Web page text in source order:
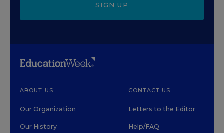
SIGN UP
ABOUT US
Our Organization
Our History
CONTACT US
Letters to the Editor
Help/FAQ